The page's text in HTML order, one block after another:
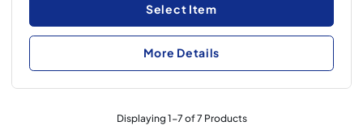
Select Item
More Details
Displaying1-7of7 Products